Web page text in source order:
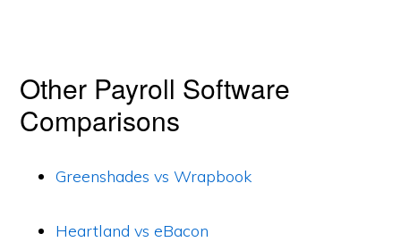
Other Payroll Software
Comparisons
Greenshades vs Wrapbook
Heartland vs eBacon